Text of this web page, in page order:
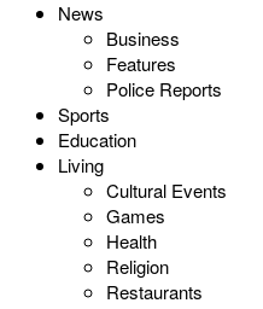
News
Business
Features
Police Reports
Sports
Education
Living
Cultural Events
Games
Health
Religion
Restaurants